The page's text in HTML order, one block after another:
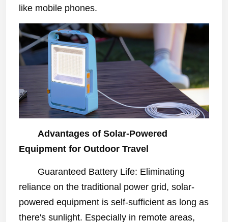
like mobile phones.
Advantages of Solar-Powered
Equipment for Outdoor Travel
Guaranteed Battery Life: Eliminating
reliance on the traditional power grid, solar-
powered equipment is self-sufficient as long as
there's sunlight. Especially in remote areas,